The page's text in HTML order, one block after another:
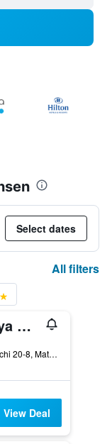
Select dates
All filters
Yamatoya Honten
Dogoyunomachi 20-8, Matsuyama, Japan
View Deal